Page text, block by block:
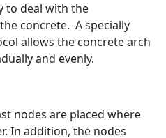
to deal with the
concrete. A specially
allows the concrete arch
and evenly.
nodes are placed where
In addition, the nodes